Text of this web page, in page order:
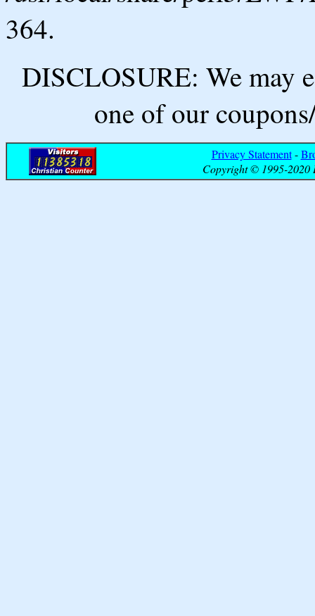
364.
DISCLOSURE: We may
one of our
Privacy Statement-
Copyright © 1995-2020